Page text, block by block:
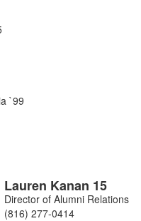
`99
Lauren Kanan 15
Director of Alumni Relations
(816) 277-0414